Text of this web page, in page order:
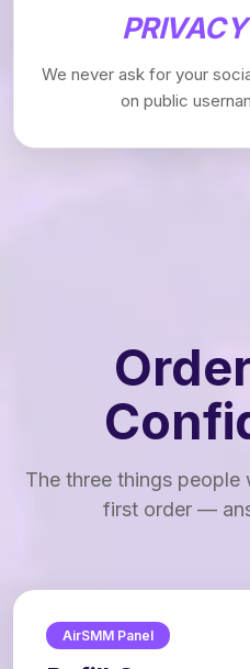
PRIVACY
We never ask for your
on public
The three things
first order —
AirSMM Panel